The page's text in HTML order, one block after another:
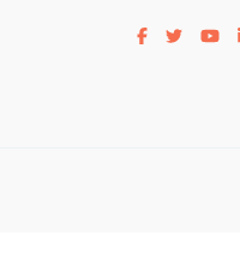
Visit ourVisit our